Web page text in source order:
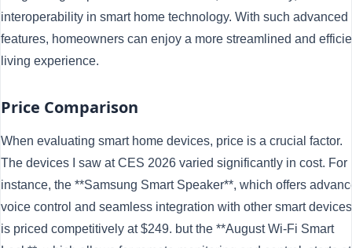
interoperability in smart home technology. With such advanced
features, homeowners can enjoy a more streamlined and
living experience.
Price Comparison
When evaluating smart home devices, price is a crucial factor.
The devices I saw at CES 2026 varied significantly in cost. For
instance, the **Samsung Smart Speaker**, which offers
voice control and seamless integration with other smart
is priced competitively at $249. but the **August Wi-Fi Smart